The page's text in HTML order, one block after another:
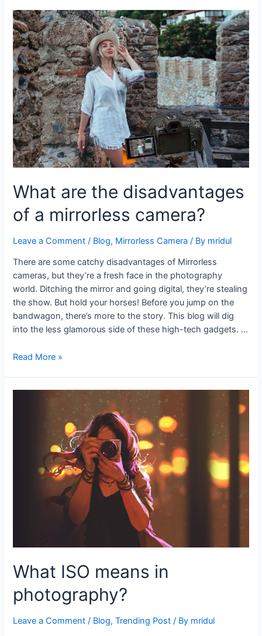
What are the disadvantages
of a mirrorless camera?
Leave a Comment / Blog, Mirrorless Camera / By mridul
There are some catchy disadvantages of Mirrorless
cameras, but they’re a fresh face in the photography
world. Ditching the mirror and going digital, they’re stealing
the show. But hold your horses! Before you jump on the
bandwagon, there’s more to the story. This blog will dig
into the less glamorous side of these high-tech gadgets. …
Read More »
What ISO means in
photography?
Leave a Comment / Blog,Trending Post / By mridul